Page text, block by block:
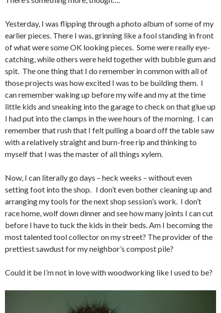
Yesterday, I was flipping through a photo album of some of my
earlier pieces. There I was, grinning like a fool standing in front
of what were some OK looking pieces. Some were really eye-
catching, while others were held together with bubble gum and
spit. The one thing that I do remember in common with all of
those projects was how excited I was to be building them. I
can remember waking up before my wife and my at the time
little kids and sneaking into the garage to check on that glue up
I had put into the clamps in the wee hours of the morning. I can
remember that rush that I felt pulling a board off the table saw
with a relatively straight and burn-free rip and thinking to
myself that I was the master of all things xylem.
Now, I can literally go days – heck weeks – without even
setting foot into the shop. I don’t even bother cleaning up and
arranging my tools for the next shop session’s work. I don’t
race home, wolf down dinner and see how many joints I can cut
before I have to tuck the kids in their beds. Am I becoming the
most talented tool collector on my street? The provider of the
prettiest sawdust for my neighbor’s compost pile?
Could it be I’m not in love with woodworking like I used to be?